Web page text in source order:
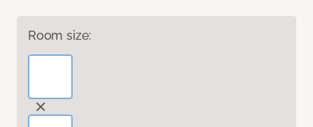
Room size: